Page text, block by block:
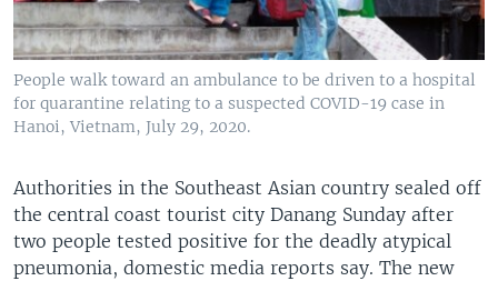
People walk toward an ambulance to be driven to a hospital
for quarantine relating to a suspected COVID-19 case in
Hanoi, Vietnam, July 29, 2020.
Authorities in the Southeast Asian country sealed off
the central coast tourist city Danang Sunday after
two people tested positive for the deadly atypical
pneumonia, domestic media reports say. The new